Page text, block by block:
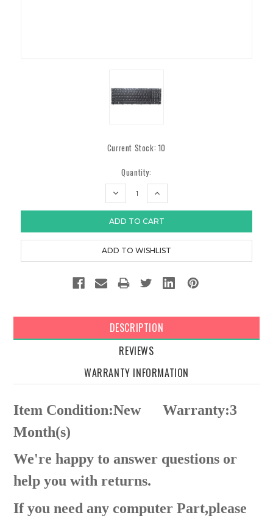
Current Stock: 10
Quantity:
DECREASE
INCREASE
DESCRIPTION
REVIEWS
WARRANTY INFORMATION
Item Condition:New Warranty:3
Month(s)
We're happy to answer questions or
help you with returns.
If you need any computer Part,please